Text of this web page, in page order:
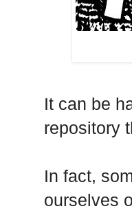
It can be
repository
In fact,
ourselves